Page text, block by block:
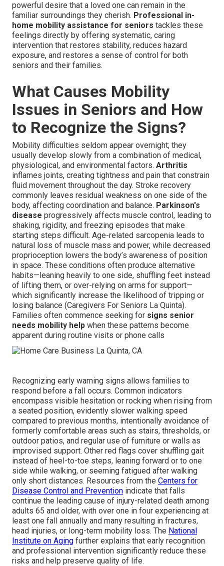
powerful desire that a loved one can remain in the
familiar surroundings they cherish. Professional in-
home mobility assistance for seniors tackles these
feelings directly by offering systematic, caring
intervention that restores stability, reduces hazard
exposure, and restores a sense of control for both
seniors and their families.
What Causes Mobility
Issues in Seniors and How
to Recognize the Signs?
Mobility difficulties seldom appear overnight; they
usually develop slowly from a combination of medical,
physiological, and environmental factors. Arthritis
inflames joints, creating tightness and pain that constrain
fluid movement throughout the day. Stroke recovery
commonly leaves residual weakness on one side of the
body, affecting coordination and balance. Parkinson's
disease progressively affects muscle control, leading to
shaking, rigidity, and freezing episodes that make
starting steps difficult. Age-related sarcopenia leads to
natural loss of muscle mass and power, while decreased
proprioception lowers the body’s awareness of position
in space. These conditions often produce alternative
habits—leaning heavily to one side, shuffling feet instead
of lifting them, or over-relying on arms for support—
which significantly increase the likelihood of tripping or
losing balance (Caregivers For Seniors La Quinta).
Families often commence seeking for signs senior
needs mobility help when these patterns become
apparent during routine visits or phone calls
Recognizing early warning signs allows families to
respond before a fall occurs. Common indicators
encompass visible hesitation or rocking when rising from
a seated position, evidently slower walking speed
compared to previous months, intentionally avoidance of
formerly comfortable areas such as stairs, thresholds, or
outdoor patios, and regular use of furniture or walls as
improvised support. Other red flags cover shuffling gait
instead of heel-to-toe steps, leaning forward or to one
side while walking, or seeming fatigued after walking
only short distances. Resources from the Centers for
Disease Control and Prevention indicate that falls
continue the leading cause of injury-related death among
adults 65 and older, with over one in four experiencing at
least one fall annually and many resulting in fractures,
head injuries, or long-term mobility loss. The National
Institute on Aging further explains that early recognition
and professional intervention significantly reduce these
risks and help preserve quality of life.